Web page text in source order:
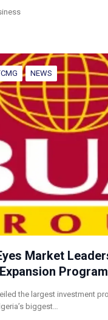
NEWS
Market
the largest investment
biggest…